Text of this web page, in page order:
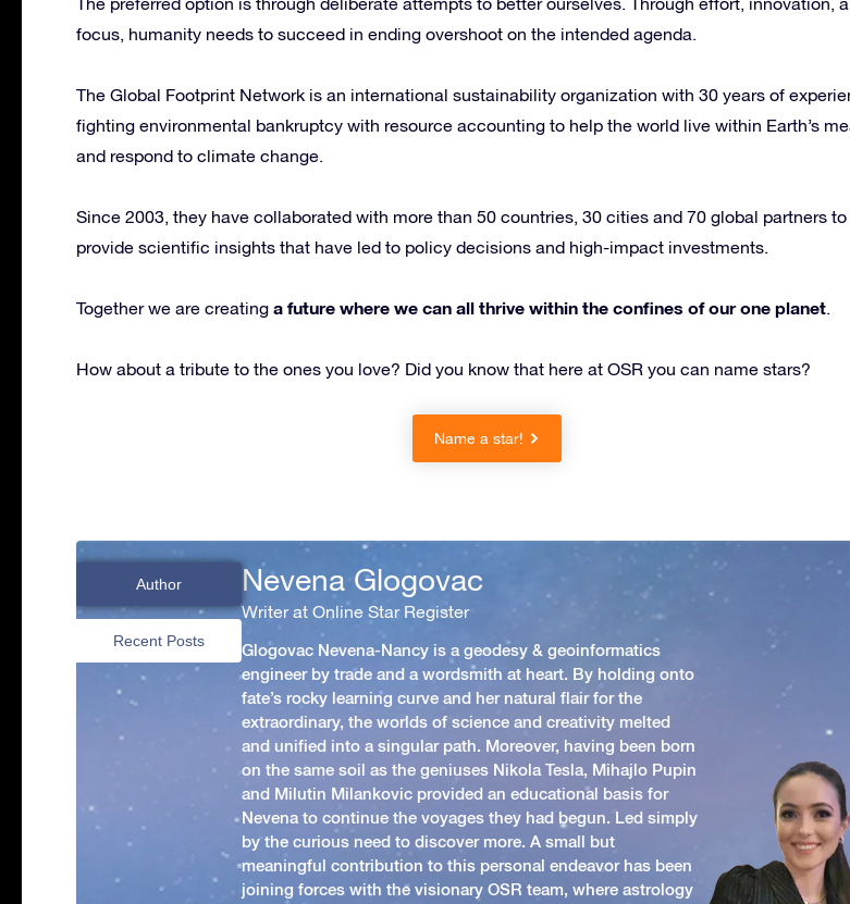
focus, humanity needs to succeed in ending overshoot on the intended agenda.
The Global Footprint Network is an international sustainability organization with 30 years of
fighting environmental bankruptcy with resource accounting to help the world live within Earth’s
and respond to climate change.
Since 2003, they have collaborated with more than 50 countries, 30 cities and 70 global partners to
provide scientific insights that have led to policy decisions and high-impact investments.
Together we are creating a future where we can all thrive within the confines of our one planet.
How about a tribute to the ones you love? Did you know that here at OSR you can name stars?
Name a star!
Author
Recent Posts
Nevena Glogovac
Writer at Online Star Register
Glogovac Nevena-Nancy is a geodesy & geoinformatics
engineer by trade and a wordsmith at heart. By holding onto
fate’s rocky learning curve and her natural flair for the
extraordinary, the worlds of science and creativity melted
and unified into a singular path. Moreover, having been born
on the same soil as the geniuses Nikola Tesla, Mihajlo Pupin
and Milutin Milankovic provided an educational basis for
Nevena to continue the voyages they had begun. Led simply
by the curious need to discover more. A small but
meaningful contribution to this personal endeavor has been
joining forces with the visionary OSR team, where astrology